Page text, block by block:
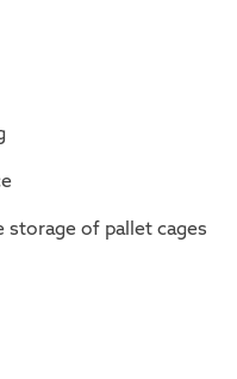
of pallet cages